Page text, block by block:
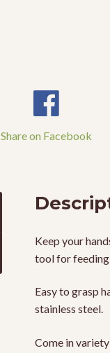
Share on Facebook
Keep your
tool for feeding
Easy to grasp
stainless steel.
Come in